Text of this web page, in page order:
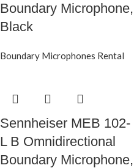
Boundary Microphone,
Black
Boundary Microphones Rental
Sennheiser MEB 102-
L B Omnidirectional
Boundary Microphone,